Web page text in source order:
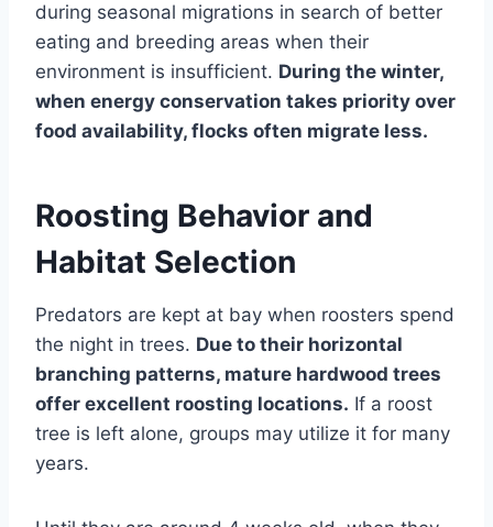
during seasonal migrations in search of better
eating and breeding areas when their
environment is insufficient. During the winter,
when energy conservation takes priority over
food availability, flocks often migrate less.
Roosting Behavior and
Habitat Selection
Predators are kept at bay when roosters spend
the night in trees. Due to their horizontal
branching patterns, mature hardwood trees
offer excellent roosting locations. If a roost
tree is left alone, groups may utilize it for many
years.